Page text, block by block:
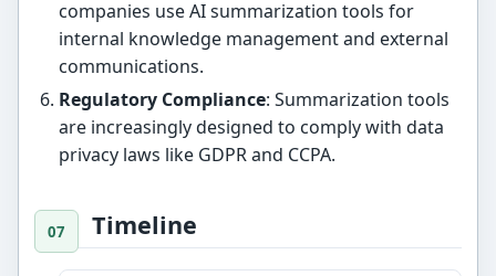
companies use AI summarization tools for
internal knowledge management and external
communications.
Regulatory Compliance: Summarization tools
are increasingly designed to comply with data
privacy laws like GDPR and CCPA.
Timeline